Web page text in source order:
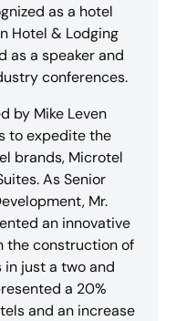
as a hotel
Hotel & Lodging
as a speaker and
conferences.
by Mike Leven
to expedite the
brands, Microtel
As Senior
Mr.
an innovative
the construction of
just a two and
a 20%
and an increase